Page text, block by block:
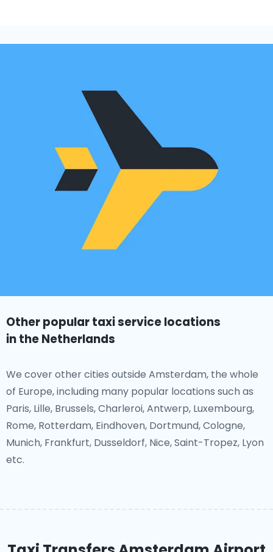
Other popular taxi service locations
in the Netherlands
We cover other cities outside Amsterdam, the whole
of Europe, including many popular locations such as
Paris, Lille, Brussels, Charleroi, Antwerp, Luxembourg,
Rome, Rotterdam, Eindhoven, Dortmund, Cologne,
Munich, Frankfurt, Dusseldorf, Nice, Saint-Tropez, Lyon
etc.